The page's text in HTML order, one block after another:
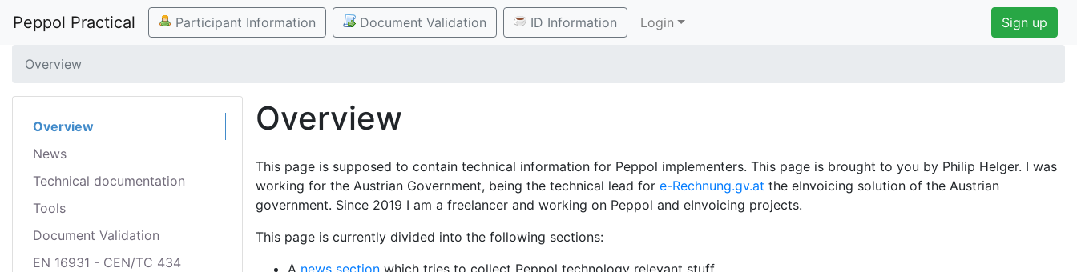
Peppol Practical Participant Information Document Validation ID Information Login Sign up
Overview
Overview
News
Technical documentation
Tools
Document Validation
EN 16931 - CEN/TC 434
Overview
This page is supposed to contain technical information for Peppol implementers. This page is brought to you by Philip Helger. I was
working for the Austrian Government, being the technical lead for e-Rechnung.gv.at the eInvoicing solution of the Austrian
government. Since 2019 I am a freelancer and working on Peppol and eInvoicing projects.
This page is currently divided into the following sections:
A news section which tries to collect Peppol technology relevant stuff.